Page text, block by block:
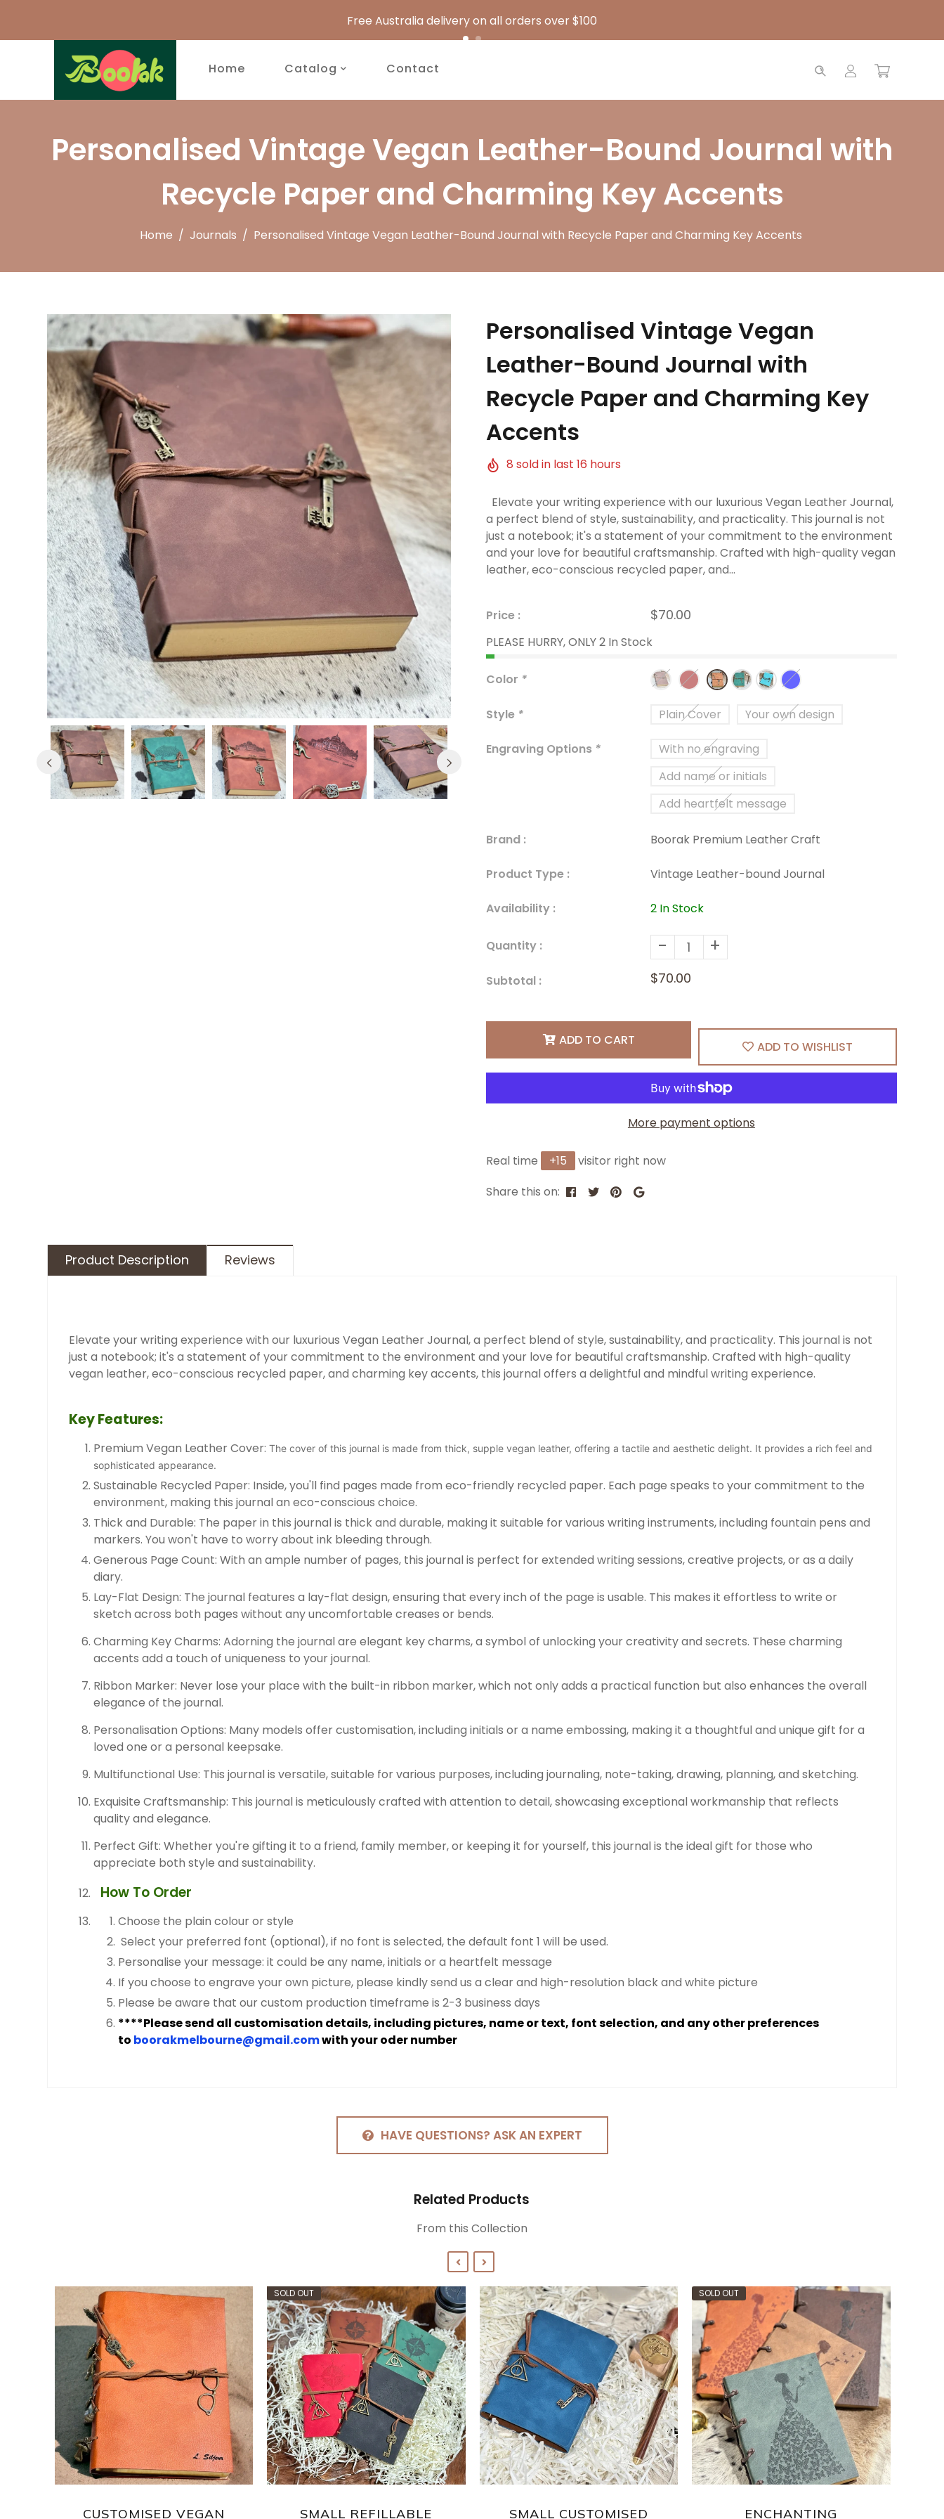
Free Australia delivery on all orders over $100
Home Catalog Contact
Personalised Vintage Vegan Leather-Bound Journal with
Recycle Paper and Charming Key Accents
Home / Journals / Personalised Vintage Vegan Leather-Bound Journal with Recycle Paper and Charming Key Accents
Personalised Vintage Vegan
Leather-Bound Journal with
Recycle Paper and Charming Key
Accents
8 sold in last 16 hours
Elevate your writing experience with our luxurious Vegan Leather Journal,
a perfect blend of style, sustainability, and practicality. This journal is not
just a notebook; it's a statement of your commitment to the environment
and your love for beautiful craftsmanship. Crafted with high-quality vegan
leather, eco-conscious recycled paper, and...
Price : $70.00
PLEASE HURRY, ONLY 2 In Stock
Color *
Style * Plain Cover Your own design
Engraving Options *
With no engraving
Add name or initials
Add heartfelt message
Brand : Boorak Premium Leather Craft
Product Type : Vintage Leather-bound Journal
Availability : 2 In Stock
Quantity : - +
Subtotal : $70.00
ADD TO CART ADD TO WISHLIST
More payment options
Real time +15
visitor right now
Share this on:
Product Description Reviews
Elevate your writing experience with our luxurious Vegan Leather Journal, a perfect blend of style, sustainability, and practicality. This journal is not
just a notebook; it's a statement of your commitment to the environment and your love for beautiful craftsmanship. Crafted with high-quality
vegan leather, eco-conscious recycled paper, and charming key accents, this journal offers a delightful and mindful writing experience.
Key Features:
Premium Vegan Leather Cover:The cover of this journal is made from thick, supple vegan leather, offering a tactile and aesthetic delight. It provides a rich feel and
sophisticated appearance.
Sustainable Recycled Paper: Inside, you'll find pages made from eco-friendly recycled paper. Each page speaks to your commitment to the
environment, making this journal an eco-conscious choice.
Thick and Durable: The paper in this journal is thick and durable, making it suitable for various writing instruments, including fountain pens and
markers. You won't have to worry about ink bleeding through.
Generous Page Count: With an ample number of pages, this journal is perfect for extended writing sessions, creative projects, or as a daily
diary.
Lay-Flat Design: The journal features a lay-flat design, ensuring that every inch of the page is usable. This makes it effortless to write or
sketch across both pages without any uncomfortable creases or bends.
Charming Key Charms: Adorning the journal are elegant key charms, a symbol of unlocking your creativity and secrets. These charming
accents add a touch of uniqueness to your journal.
Ribbon Marker: Never lose your place with the built-in ribbon marker, which not only adds a practical function but also enhances the overall
elegance of the journal.
Personalisation Options: Many models offer customisation, including initials or a name embossing, making it a thoughtful and unique gift for a
loved one or a personal keepsake.
Multifunctional Use: This journal is versatile, suitable for various purposes, including journaling, note-taking, drawing, planning, and sketching.
Exquisite Craftsmanship: This journal is meticulously crafted with attention to detail, showcasing exceptional workmanship that reflects
quality and elegance.
Perfect Gift: Whether you're gifting it to a friend, family member, or keeping it for yourself, this journal is the ideal gift for those who
appreciate both style and sustainability.
How To Order
Choose the plain colour or style
Select your preferred font (optional), if no font isselected, the default font 1 will be used.
Personalise your message: it could be any name, initials or a heartfelt message
If you choose to engrave your own picture, please kindly send us a clear and high-resolution black and white picture
Please be aware that our custom production timeframe is 2-3 business days
****Please send all customisation details, including pictures, name or text, font selection, and any other preferences
to boorakmelbourne@gmail.comwith your oder number
HAVE QUESTIONS? ASK AN EXPERT
Related Products
From this Collection
CUSTOMISED VEGAN
SOLD OUT
SMALL REFILLABLE SMALL CUSTOMISED
SOLD OUT
ENCHANTING